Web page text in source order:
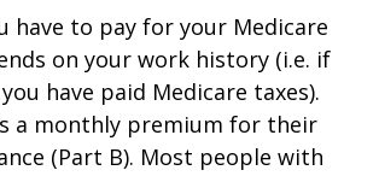
have to pay for your Medicare
on your work history (i.e. if
have paid Medicare taxes).
a monthly premium for their
(Part B). Most people with